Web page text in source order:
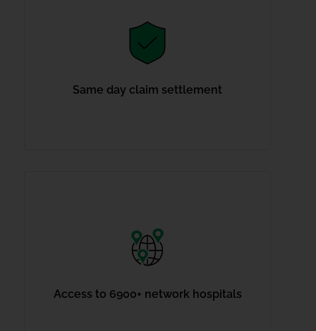
Same day claim settlement
Access to 6900+ network hospitals